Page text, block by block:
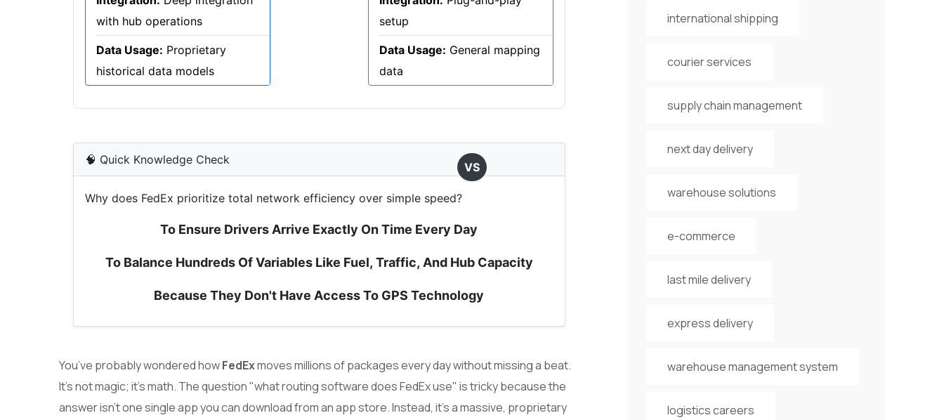
international shipping
courier services
supply chain management
next day delivery
warehouse solutions
e-commerce
last mile delivery
express delivery
warehouse management system
logistics careers
with hub operations
Data Usage: Proprietary
historical data models
VS
setup
Data Usage: General mapping
data
🧠 Quick Knowledge Check
Why does FedEx prioritize total network efficiency over simple speed?
To Ensure Drivers Arrive Exactly On Time Every Day
To Balance Hundreds Of Variables Like Fuel, Traffic, And Hub Capacity
Because They Don't Have Access To GPS Technology
You’ve probably wondered howFedExmoves millions of packages every day without missing a beat.
It’s not magic; it’s math. The question "what routing software does FedEx use" is tricky because the
answer isn’t one single app you can download from an app store. Instead, it’s a massive, proprietary